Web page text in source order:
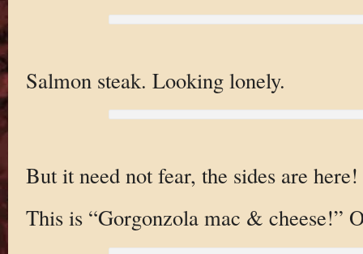
Salmon steak. Looking lonely.
But it need not fear, the sides are here!
This is “Gorgonzola mac & cheese!”